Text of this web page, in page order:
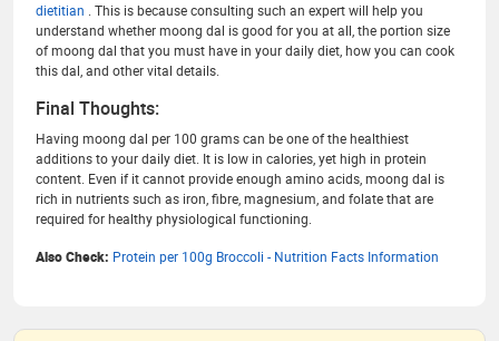
dietitian . This is because consulting such an expert will help you
understand whether moong dal is good for you at all, the portion size
of moong dal that you must have in your daily diet, how you can cook
this dal, and other vital details.
Final Thoughts:
Having moong dal per 100 grams can be one of the healthiest
additions to your daily diet. It is low in calories, yet high in protein
content. Even if it cannot provide enough amino acids, moong dal is
rich in nutrients such as iron, fibre, magnesium, and folate that are
required for healthy physiological functioning.
Also Check: Protein per 100g Broccoli - Nutrition Facts Information